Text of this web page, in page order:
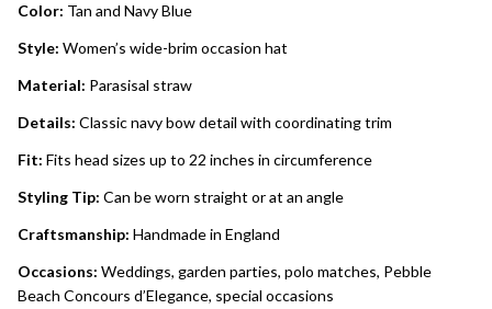
Color: Tan and Navy Blue
Style: Women’s wide-brim occasion hat
Material: Parasisal straw
Details: Classic navy bow detail with coordinating trim
Fit: Fits head sizes up to 22 inches in circumference
Styling Tip: Can be worn straight or at an angle
Craftsmanship: Handmade in England
Occasions: Weddings, garden parties, polo matches, Pebble
Beach Concours d’Elegance, special occasions